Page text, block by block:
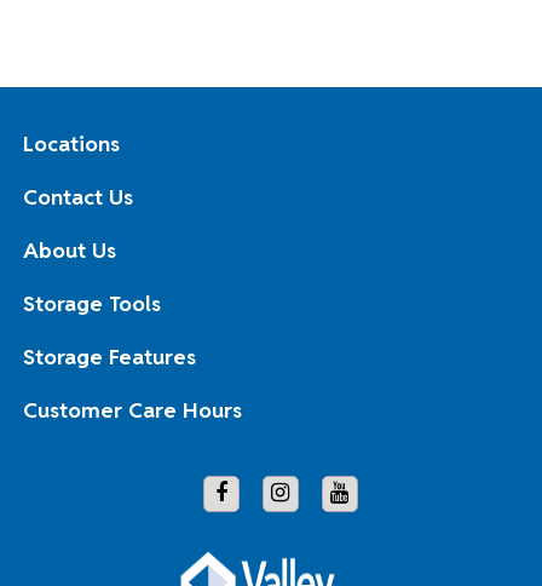
Locations
Contact Us
About Us
Storage Tools
Storage Features
Customer Care Hours